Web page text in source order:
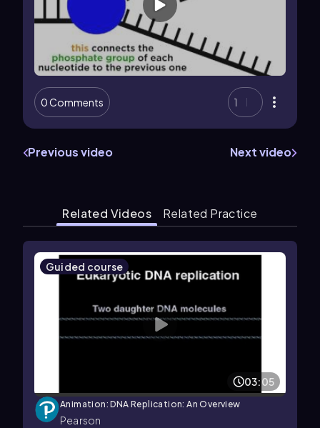
0 Comments 1
Previous video Next video
Related Videos Related Practice
Guided course
03:05
Animation: DNA Replication: An Overview
Pearson